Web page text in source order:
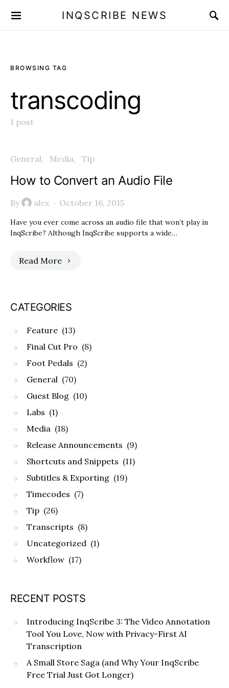
INQSCRIBE NEWS
BROWSING TAG
transcoding
1 post
General Media Tip
How to Convert an Audio File
By alex October 16, 2015
Have you ever come across an audio file that won’t play in
InqScribe? Although InqScribe supports a wide…
Read More
CATEGORIES
Feature (13)
Final Cut Pro (8)
Foot Pedals (2)
General (70)
Guest Blog (10)
Labs (1)
Media (18)
Release Announcements (9)
Shortcuts and Snippets (11)
Subtitles & Exporting (19)
Timecodes (7)
Tip (26)
Transcripts (8)
Uncategorized (1)
Workflow (17)
RECENT POSTS
Introducing InqScribe 3: The Video Annotation
Tool You Love, Now with Privacy-First AI
Transcription
A Small Store Saga (and Why Your InqScribe
Free Trial Just Got Longer)